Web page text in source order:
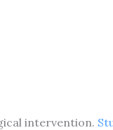
intervention.